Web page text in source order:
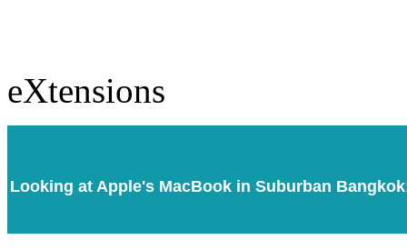
eXtensions
Looking at Apple's MacBook in Suburban